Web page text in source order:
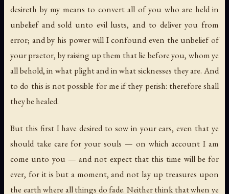
desireth by my means to convert all of you who are held in
unbelief and sold unto evil lusts, and to deliver you from
error; and by his power will I confound even the unbelief of
your praetor, by raising up them that lie before you, whom ye
all behold, in what plight and in what sicknesses they are. And
to do this is not possible for me if they perish: therefore shall
they be healed.
But this first I have desired to sow in your ears, even that ye
should take care for your souls — on which account I am
come unto you — and not expect that this time will be for
ever, for it is but a moment, and not lay up treasures upon
the earth where all things do fade. Neither think that when ye